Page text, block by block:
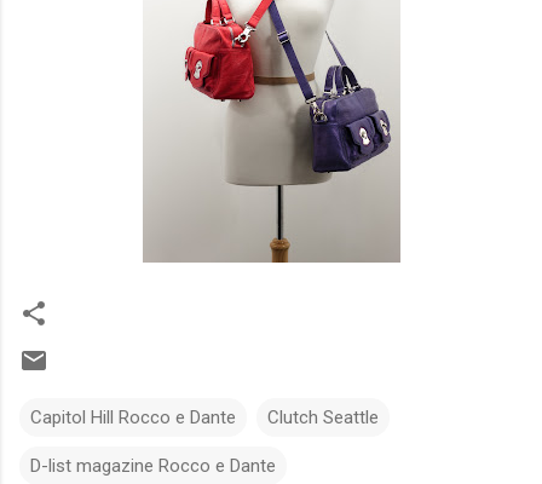
Capitol Hill Rocco e Dante Clutch Seattle
D-list magazine Rocco e Dante